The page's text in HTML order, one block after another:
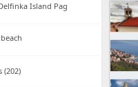
Island Pag
(202)